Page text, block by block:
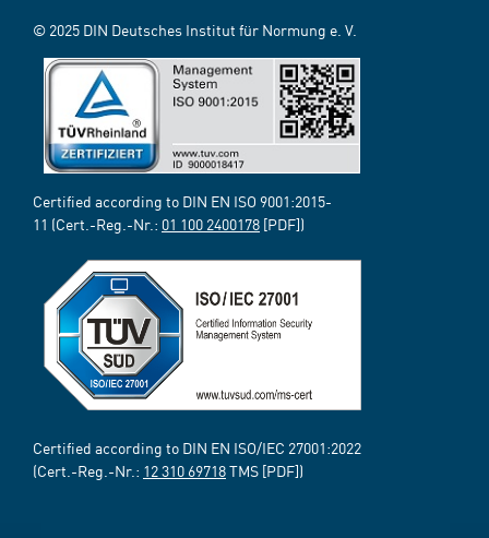
© 2025 DIN Deutsches Institut für Normung e. V.
Certified according to DIN EN ISO 9001:2015-
11 (Cert.-Reg.-Nr.: 01 100 2400178 [PDF])
Certified according to DIN EN ISO/IEC 27001:2022
(Cert.-Reg.-Nr.: 12 310 69718TMS [PDF])